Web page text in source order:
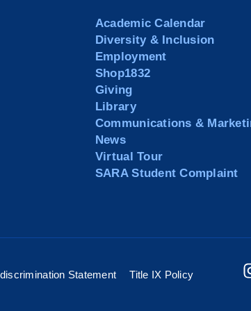
Academic Calendar
Diversity & Inclusion
Employment
Shop1832
Giving
Library
Communications &
News
Virtual Tour
SARA Student Complaint
Statement Title IX Policy